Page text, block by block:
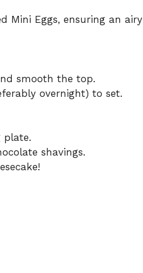
Mini Eggs, ensuring an airy
smooth the top.
overnight) to set.
plate.
shavings.